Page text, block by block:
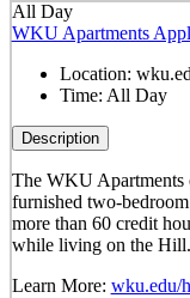
All Day
WKU Apartments
Location:
Time: All Day
Description
The WKU Apartments
furnished two-
more than 60 credit
while living on the Hill.
Learn More: wku.edu/